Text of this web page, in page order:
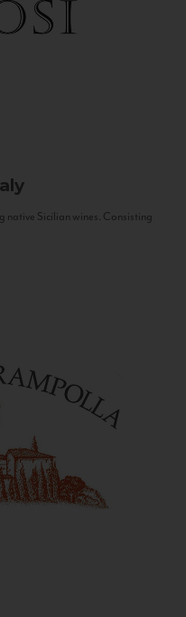
native Sicilian wines. Consisting